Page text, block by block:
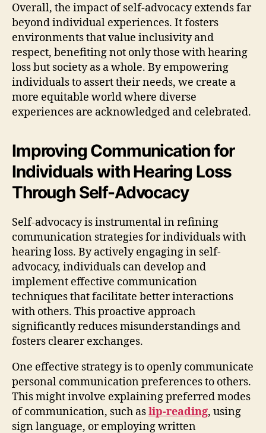
Overall, the impact of self-advocacy extends far
beyond individual experiences. It fosters
environments that value inclusivity and
respect, benefiting not only those with hearing
loss but society as a whole. By empowering
individuals to assert their needs, we create a
more equitable world where diverse
experiences are acknowledged and celebrated.
Improving Communication for
Individuals with Hearing Loss
Through Self-Advocacy
Self-advocacy is instrumental in refining
communication strategies for individuals with
hearing loss. By actively engaging in self-
advocacy, individuals can develop and
implement effective communication
techniques that facilitate better interactions
with others. This proactive approach
significantly reduces misunderstandings and
fosters clearer exchanges.
One effective strategy is to openly communicate
personal communication preferences to others.
This might involve explaining preferred modes
of communication, such aslip-reading, using
sign language, or employing written